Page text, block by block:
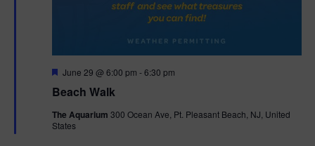
Beach Walk
F
a
u
r
June 29 @ 6:00 pm -6:30 pm
The Aquarium 300 Ocean Ave, Pt. Pleasant Beach, NJ, United
States